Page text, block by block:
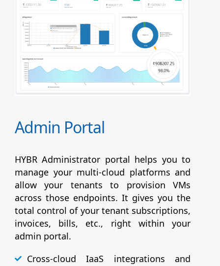
Admin Portal
HYBR Administrator portal helps you to
manage your multi-cloud platforms and
allow your tenants to provision VMs
across those endpoints. It gives you the
total control of your tenant subscriptions,
invoices, bills, etc., right within your
admin portal.
Cross-cloud IaaS integrations and